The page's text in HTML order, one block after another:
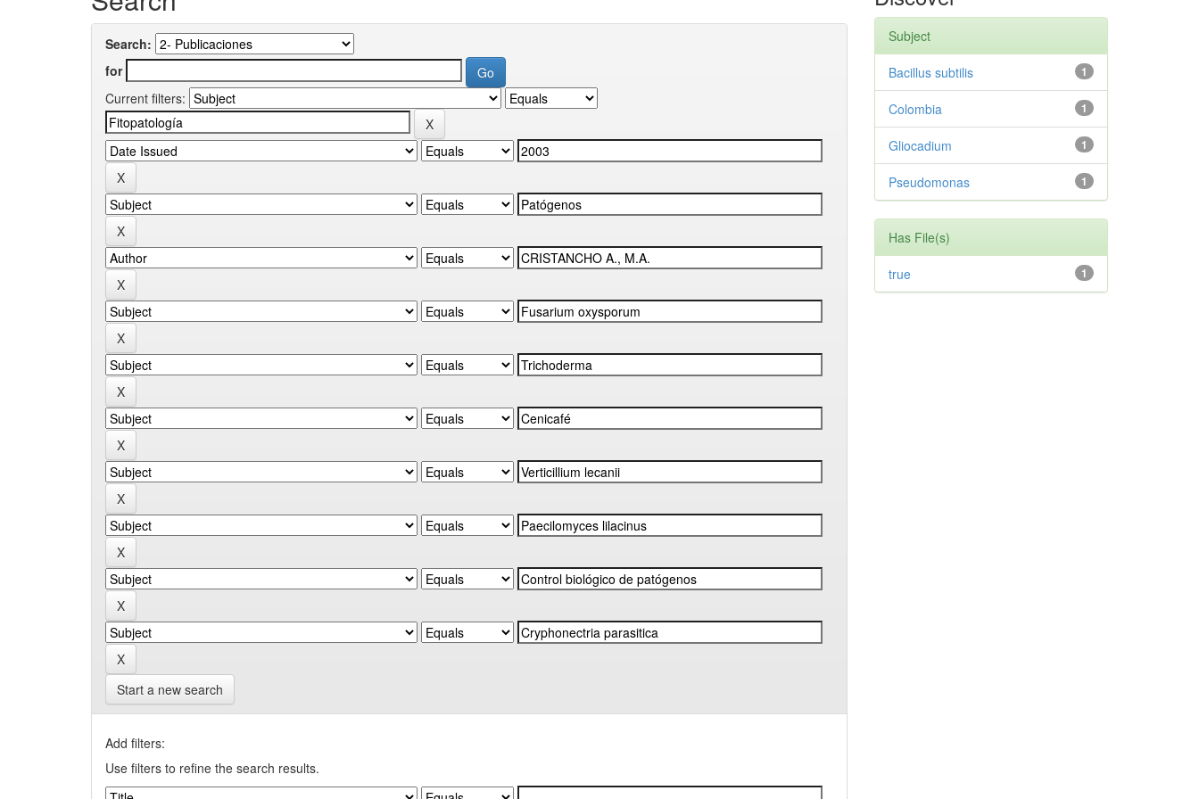
Search:
for
Current filters:
Start a new search
Add filters:
Use filters to refine the search results.
Subject
1
Bacillus subtilis
1
Colombia
1
Gliocadium
1
Pseudomonas
Has File(s)
1
true